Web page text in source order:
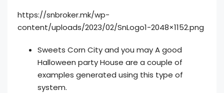
https://snbroker.mk/wp-
content/uploads/2023/02/SnLogo1-2048×1152.png
Sweets Corn City and you may A good
Halloween party House are a couple of
examples generated using this type of
system.